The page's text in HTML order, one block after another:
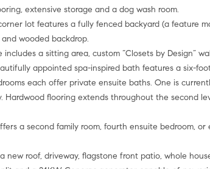
extensive storage and a dog wash room.
lot features a fully fenced backyard (a feature
wooded backdrop.
includes a sitting area, custom “Closets by Design”
appointed spa-inspired bath features a six-
each offer private ensuite baths. One is
Hardwood flooring extends throughout the second
a second family room, fourth ensuite bedroom, or
new roof, driveway, flagstone front patio, whole